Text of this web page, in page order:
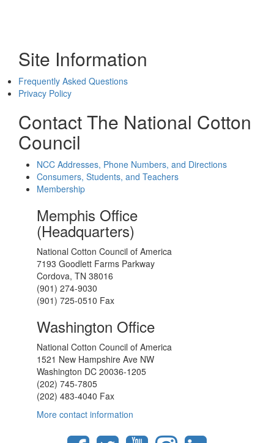
Site Information
Frequently Asked Questions
Privacy Policy
Contact The National Cotton
Council
NCC Addresses, Phone Numbers, and Directions
Consumers, Students, and Teachers
Membership
Memphis Office
(Headquarters)
National Cotton Council of America
7193 Goodlett Farms Parkway
Cordova, TN 38016
(901) 274-9030
(901) 725-0510 Fax
Washington Office
National Cotton Council of America
1521 New Hampshire Ave NW
Washington DC 20036-1205
(202) 745-7805
(202) 483-4040 Fax
More contact information